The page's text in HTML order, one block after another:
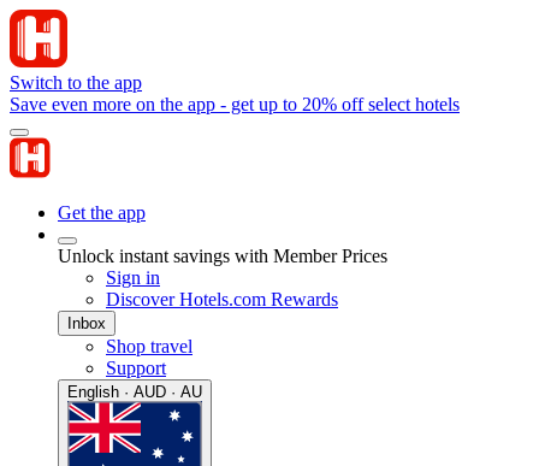
Switch to the app
Save even more on the app - get up to 20% off select hotels
Get the app
Unlock instant savings with Member Prices
Sign in
Discover Hotels.com Rewards
Inbox
Shop travel
Support
English · AUD · AU